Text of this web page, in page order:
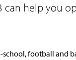
can help you
football and